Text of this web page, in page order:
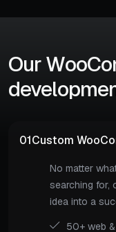
Our
01Custom
No matter
searching for,
idea into a
50+ web